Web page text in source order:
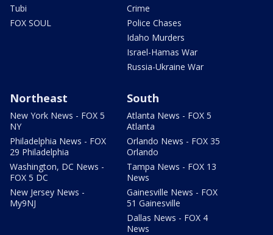
Tubi
FOX SOUL
Crime
Police Chases
Idaho Murders
Israel-Hamas War
Russia-Ukraine War
Northeast
New York News - FOX 5
NY
Philadelphia News - FOX
29 Philadelphia
Washington, DC News -
FOX 5 DC
New Jersey News -
My9NJ
South
Atlanta News - FOX 5
Atlanta
Orlando News - FOX 35
Orlando
Tampa News - FOX 13
News
Gainesville News - FOX
51 Gainesville
Dallas News - FOX 4
News